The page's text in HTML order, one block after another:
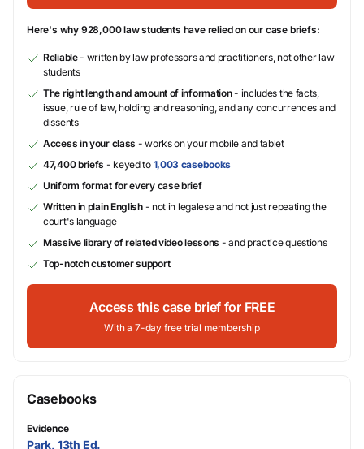
Here's why 928,000 law students have relied on our case briefs:
Reliable- written by law professors and practitioners, not other law
students
The right length and amount of information- includes the facts,
issue, rule of law, holding and reasoning, and any concurrences and
dissents
Access in your class - works on your mobile and tablet
47,400 briefs - keyed to 1,003 casebooks
Uniform format for every case brief
Written in plain English- not in legalese and not just repeating the
court's language
Massive library of related video lessons - and practice questions
Top-notch customer support
Access this case brief for FREE
With a 7-day free trial membership
Casebooks
Evidence
Park, 13th Ed.